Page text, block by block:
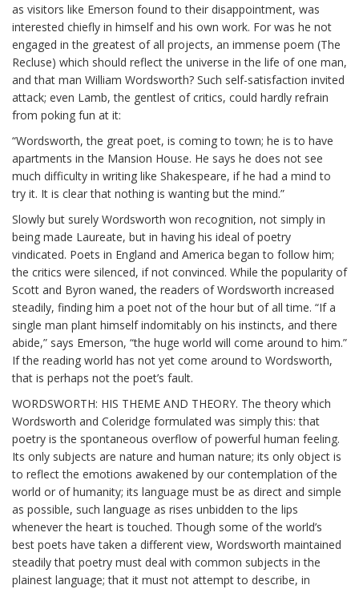
as visitors like Emerson found to their disappointment, was
interested chiefly in himself and his own work. For was he not
engaged in the greatest of all projects, an immense poem (The
Recluse) which should reflect the universe in the life of one man,
and that man William Wordsworth? Such self-satisfaction invited
attack; even Lamb, the gentlest of critics, could hardly refrain
from poking fun at it:
“Wordsworth, the great poet, is coming to town; he is to have
apartments in the Mansion House. He says he does not see
much difficulty in writing like Shakespeare, if he had a mind to
try it. It is clear that nothing is wanting but the mind.”
Slowly but surely Wordsworth won recognition, not simply in
being made Laureate, but in having his ideal of poetry
vindicated. Poets in England and America began to follow him;
the critics were silenced, if not convinced. While the popularity of
Scott and Byron waned, the readers of Wordsworth increased
steadily, finding him a poet not of the hour but of all time. “If a
single man plant himself indomitably on his instincts, and there
abide,” says Emerson, “the huge world will come around to him.”
If the reading world has not yet come around to Wordsworth,
that is perhaps not the poet’s fault.
WORDSWORTH: HIS THEME AND THEORY. The theory which
Wordsworth and Coleridge formulated was simply this: that
poetry is the spontaneous overflow of powerful human feeling.
Its only subjects are nature and human nature; its only object is
to reflect the emotions awakened by our contemplation of the
world or of humanity; its language must be as direct and simple
as possible, such language as rises unbidden to the lips
whenever the heart is touched. Though some of the world’s
best poets have taken a different view, Wordsworth maintained
steadily that poetry must deal with common subjects in the
plainest language; that it must not attempt to describe, in